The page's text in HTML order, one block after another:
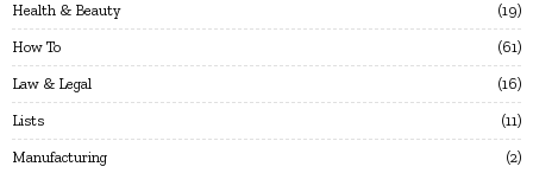
Health & Beauty 19
How To 61
Law & Legal 16
Lists 11
Manufacturing 2